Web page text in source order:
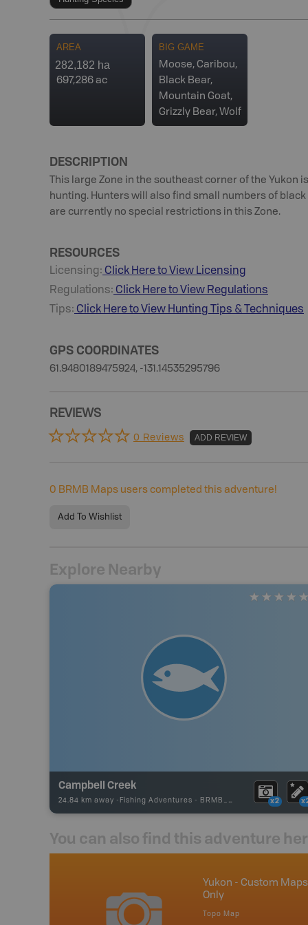
AREA
282,182 ha
697,286 ac
BIG GAME
Moose, Caribou,
Black Bear,
Mountain Goat,
Grizzly Bear, Wolf
DESCRIPTION
This large Zone in the southeast corner of the
hunting. Hunters will also find small numbers of
are currently no special restrictions in this Zone.
RESOURCES
Licensing: Click Here to View Licensing
Regulations: Click Here to View Regulations
Tips: Click Here to View Hunting Tips & Techniques
GPS COORDINATES
61.9480189475924, -131.14535295796
REVIEWS
0 Reviews ADD REVIEW
0 BRMB Maps users completed this adventure!
Add To Wishlist
Explore Nearby
Campbell Creek
24.84 km away - Fishing Adventures - BRMB_UNSTOCKED x2
You can also find this adventure
Yukon - Custom Maps
Only
Topo Map